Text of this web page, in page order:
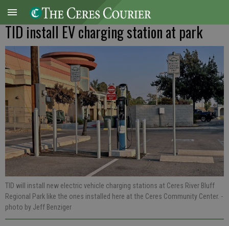
TID install EV charging station at park
TID will install new electric vehicle charging stations at Ceres River Bluff
Regional Park like the ones installed here at the Ceres Community Center. -
photo by Jeff Benziger